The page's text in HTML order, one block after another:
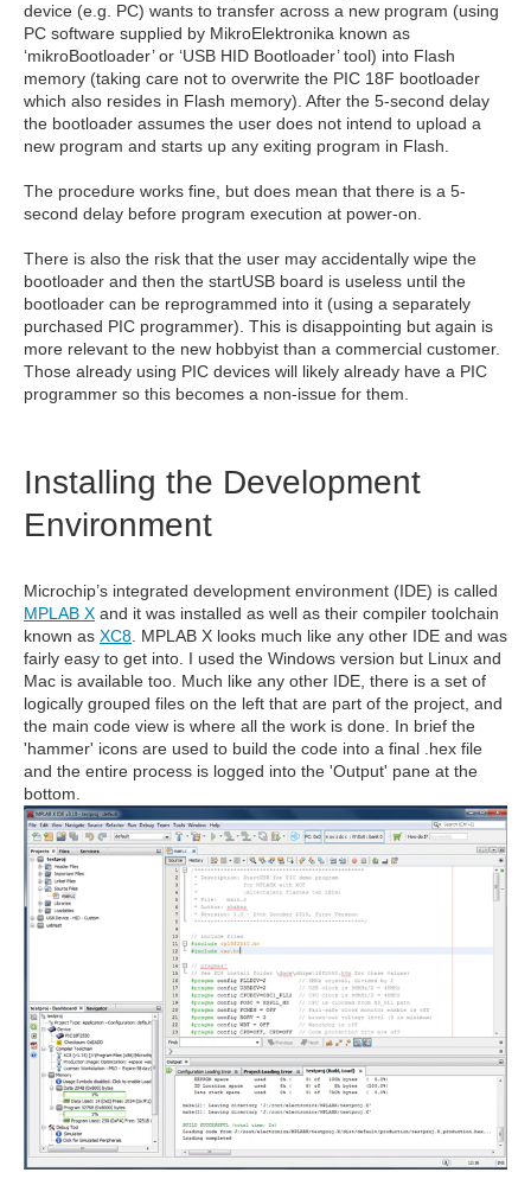
device (e.g. PC) wants to transfer across a new program (using
PC software supplied by MikroElektronika known as
‘mikroBootloader’ or ‘USB HID Bootloader’ tool) into Flash
memory (taking care not to overwrite the PIC 18F bootloader
which also resides in Flash memory). After the 5-second delay
the bootloader assumes the user does not intend to upload a
new program and starts up any exiting program in Flash.
The procedure works fine, but does mean that there is a 5-
second delay before program execution at power-on.
There is also the risk that the user may accidentally wipe the
bootloader and then the startUSB board is useless until the
bootloader can be reprogrammed into it (using a separately
purchased PIC programmer). This is disappointing but again is
more relevant to the new hobbyist than a commercial customer.
Those already using PIC devices will likely already have a PIC
programmer so this becomes a non-issue for them.
Installing the Development
Environment
Microchip’s integrated development environment (IDE) is called
MPLAB X and it was installed as well as their compiler toolchain
known as XC8. MPLAB X looks much like any other IDE and was
fairly easy to get into. I used the Windows version but Linux and
Mac is available too. Much like any other IDE, there is a set of
logically grouped files on the left that are part of the project, and
the main code view is where all the work is done. In brief the
'hammer' icons are used to build the code into a final .hex file
and the entire process is logged into the 'Output' pane at the
bottom.